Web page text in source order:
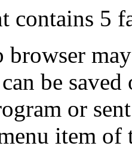
contains 5
browser
be
or
item